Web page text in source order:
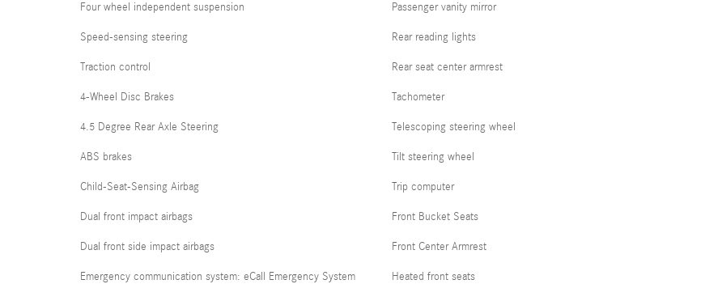
Four wheel independent suspension
Speed-sensing steering
Traction control
4-Wheel Disc Brakes
4.5 Degree Rear Axle Steering
ABS brakes
Child-Seat-Sensing Airbag
Dual front impact airbags
Dual front side impact airbags
Emergency communication system: eCall Emergency System
Passenger vanity mirror
Rear reading lights
Rear seat center armrest
Tachometer
Telescoping steering wheel
Tilt steering wheel
Trip computer
Front Bucket Seats
Front Center Armrest
Heated front seats